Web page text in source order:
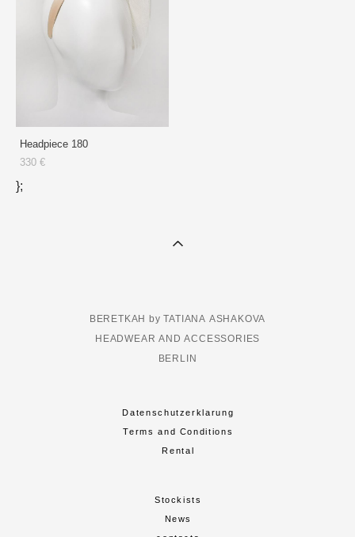
Headpiece 180
330 €
};
BERETKAH by TATIANA ASHAKOVA
HEADWEAR AND ACCESSORIES
BERLIN
Datenschutzerklarung
Terms and Conditions
Rental
Stockists
News